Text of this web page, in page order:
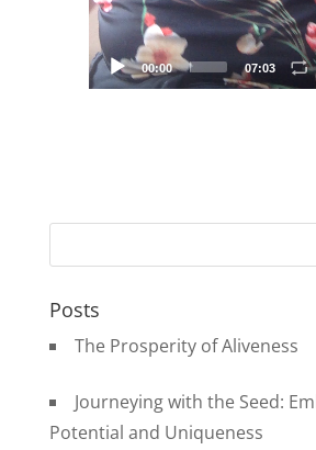
00:00 07:03
Posts
The Prosperity of Aliveness
Journeying with the Seed:
Potential and Uniqueness